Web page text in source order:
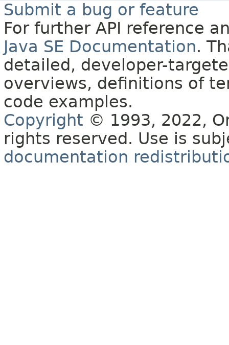
Submit a bug or feature
For further API reference
Java SE Documentation.
detailed, developer-
overviews, definitions of
code examples.
Copyright © 1993, 2022,
rights reserved. Use is
documentation